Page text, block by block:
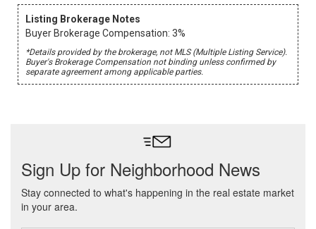
Listing Brokerage Notes
Buyer Brokerage Compensation: 3%
*Details provided by the brokerage, not MLS (Multiple Listing Service).
Buyer's Brokerage Compensation not binding unless confirmed by
separate agreement among applicable parties.